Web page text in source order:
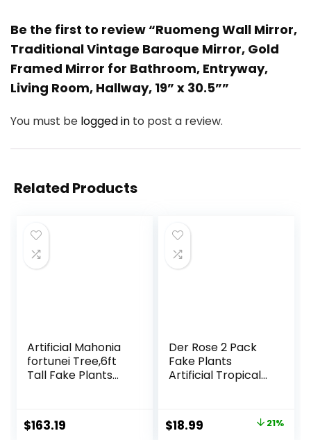
Be the first to review “Ruomeng Wall Mirror,
Traditional Vintage Baroque Mirror, Gold
Framed Mirror for Bathroom, Entryway,
Living Room, Hallway, 19” x 30.5””
You must be logged in to post a review.
Related Products
Artificial Mahonia
fortunei Tree,6ft
Tall Fake Plants
Indoor, Fake Trees
for Office Home
$163.19
Der Rose 2 Pack
Fake Plants
Artificial Tropical
Home Sage Green
Decor
Original
$18.99 21%